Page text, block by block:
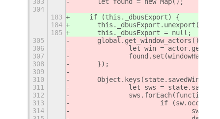
304
183
    if (this._dbusExport) {
184
      this._dbusExport.unexport();
185
      this._dbusExport = null;
305
306
let win =
307
308
	});
309
310
311
let sws =
312
sws.forEach(function
313
if
314